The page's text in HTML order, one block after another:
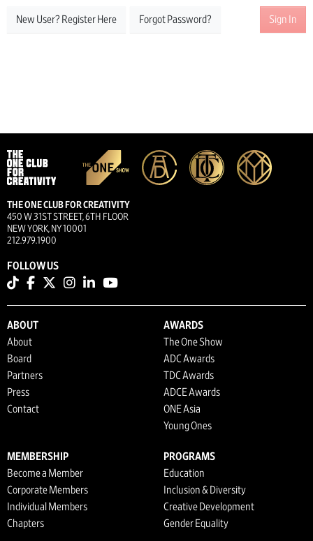
New User? Register Here Forgot Password? Sign In
THE ONE CLUB FOR CREATIVITY
450 W 31ST STREET, 6TH FLOOR
NEW YORK, NY 10001
212.979.1900
FOLLOW US
ABOUT
About
Board
Partners
Press
Contact
AWARDS
The One Show
ADC Awards
TDC Awards
ADCE Awards
ONE Asia
Young Ones
MEMBERSHIP
Become a Member
Corporate Members
Individual Members
Chapters
PROGRAMS
Education
Inclusion & Diversity
Creative Development
Gender Equality